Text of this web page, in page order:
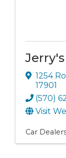
1254
17901
(570)
Visit
Car